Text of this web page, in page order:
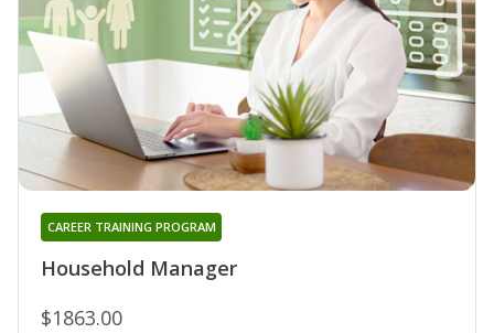
Household Manager
CAREER TRAINING PROGRAM
$1863.00